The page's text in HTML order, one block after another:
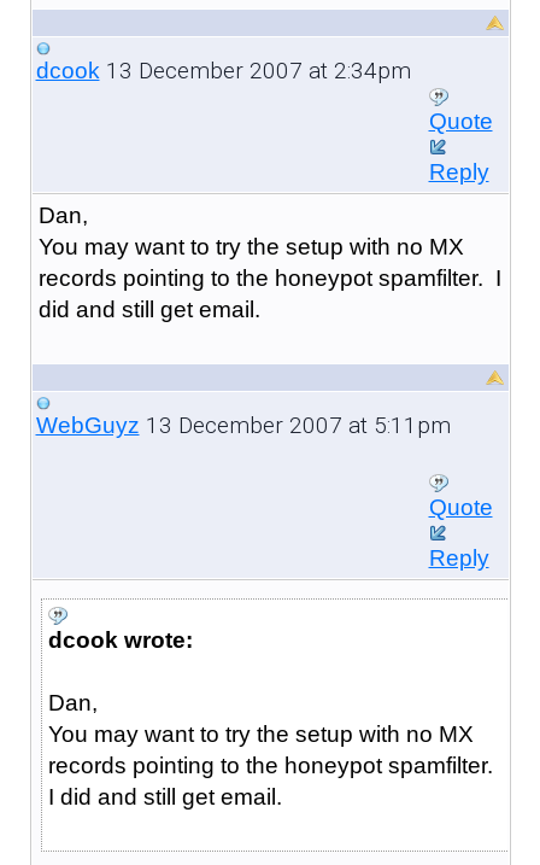
dcook13 December 2007 at 2:34pm
Quote
Reply
Dan,
You may want to try the setup with no MX
records pointing to the honeypot spamfilter. I
did and still get email.
WebGuyz 13 December 2007 at 5:11pm
Quote
Reply
dcook wrote:
Dan,
You may want to try the setup with no MX
records pointing to the honeypot spamfilter.
I did and still get email.